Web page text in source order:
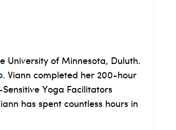
University of Minnesota, Duluth.
. Viann completed her 200-hour
Yoga Facilitators
has spent countless hours in